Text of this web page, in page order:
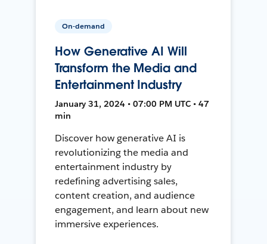
On-demand
How Generative AI Will
Transform the Media and
Entertainment Industry
January 31, 2024 • 07:00 PM UTC • 47
min
Discover how generative AI is
revolutionizing the media and
entertainment industry by
redefining advertising sales,
content creation, and audience
engagement, and learn about new
immersive experiences.